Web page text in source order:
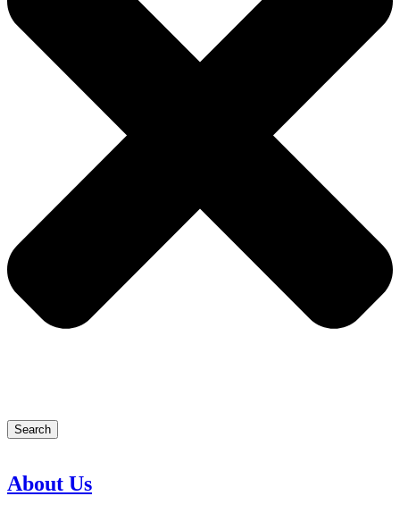
Search
About Us